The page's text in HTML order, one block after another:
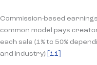
Commission-based
common model pays
each sale (1% to 50%
and industry) [11]